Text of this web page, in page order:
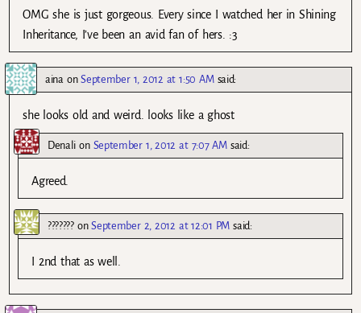
OMG she is just gorgeous. Every since I watched her in Shining
Inheritance, I’ve been an avid fan of hers. :3
ainaonSeptember 1, 2012 at 1:50 AM said:
she looks old and weird. looks like a ghost
Denali on September 1, 2012 at 7:07 AM said:
Agreed.
???????onSeptember 2, 2012 at 12:01 PM said:
I 2nd that as well.